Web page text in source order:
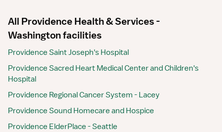
All Providence Health & Services -
Washington facilities
Providence Saint Joseph's Hospital
Providence Sacred Heart Medical Center and Children's
Hospital
Providence Regional Cancer System - Lacey
Providence Sound Homecare and Hospice
Providence ElderPlace - Seattle